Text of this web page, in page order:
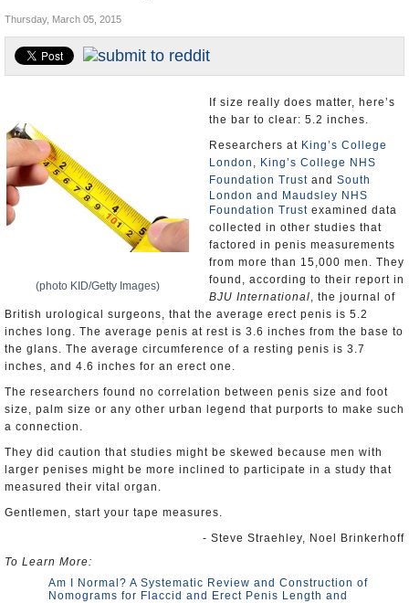
Blog
Where is the Money Going?
Controversies
Appointments and Resignations
Thursday, March 05, 2015
(photo KID/Getty Images)
If size really does matter, here’s
the bar to clear: 5.2 inches.
Researchers at King’s College
London , King’s College NHS
Foundation Trust and South
London and Maudsley NHS
Foundation Trust examined data
collected in other studies that
factored in penis measurements
from more than 15,000 men. They
found, according to their report in
BJU International, the journal of
British urological surgeons, that the average erect penis is 5.2
inches long. The average penis at rest is 3.6 inches from the base to
the glans. The average circumference of a resting penis is 3.7
inches, and 4.6 inches for an erect one.
The researchers found no correlation between penis size and foot
size, palm size or any other urban legend that purports to make such
a connection.
They did caution that studies might be skewed because men with
larger penises might be more inclined to participate in a study that
measured their vital organ.
Gentlemen, start your tape measures.
- Steve Straehley, Noel Brinkerhoff
To Learn More:
Am I Normal? A Systematic Review and Construction of
Nomograms for Flaccid and Erect Penis Length and